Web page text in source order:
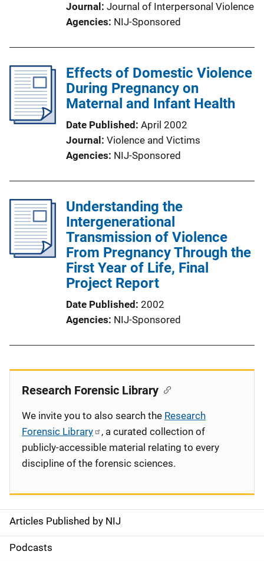
Journal
Journal of Interpersonal Violence
Agencies NIJ-Sponsored
Effects of Domestic Violence
During Pregnancy on
Maternal and Infant Health
Date Published April 2002
Journal
Violence and Victims
Agencies NIJ-Sponsored
Understanding the
Intergenerational
Transmission of Violence
From Pregnancy Through the
First Year of Life, Final
Project Report
Date Published 2002
Agencies NIJ-Sponsored
S
i
Articles Published by NIJ
Podcasts
Research Forensic Library
We invite you to also search the Research
Forensic Library
, a curated collection of
publicly-accessible material relating to every
discipline of the forensic sciences.